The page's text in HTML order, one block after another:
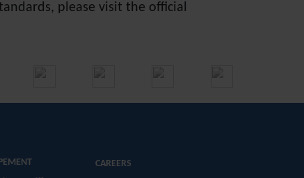
please visit the official
CAREERS